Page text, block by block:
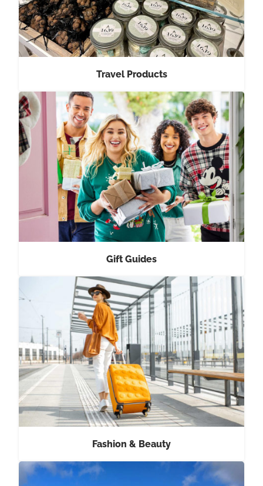
Travel Products
Gift Guides
Fashion & Beauty